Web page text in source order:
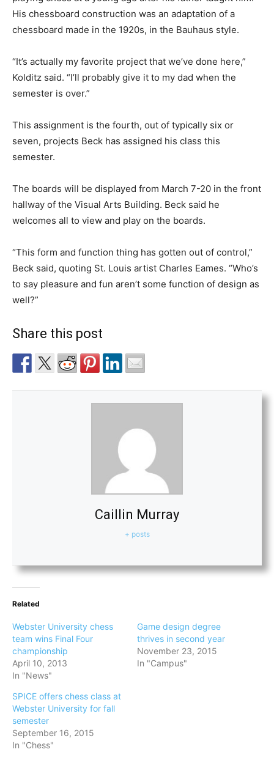
His chessboard construction was an adaptation of a
chessboard made in the 1920s, in the Bauhaus style.
“It’s actually my favorite project that we’ve done here,”
Kolditz said. “I’ll probably give it to my dad when the
semester is over.”
This assignment is the fourth, out of typically six or
seven, projects Beck has assigned his class this
semester.
The boards will be displayed from March 7-20 in the front
hallway of the Visual Arts Building. Beck said he
welcomes all to view and play on the boards.
“This form and function thing has gotten out of control,”
Beck said, quoting St. Louis artist Charles Eames. “Who’s
to say pleasure and fun aren’t some function of design as
well?”
Share this post
Caillin Murray
+ posts
Related
Webster University chess
team wins Final Four
championship
April 10, 2013
In "News"
Game design degree
thrives in second year
November 23, 2015
In "Campus"
SPICE offers chess class at
Webster University for fall
semester
September 16, 2015
In "Chess"